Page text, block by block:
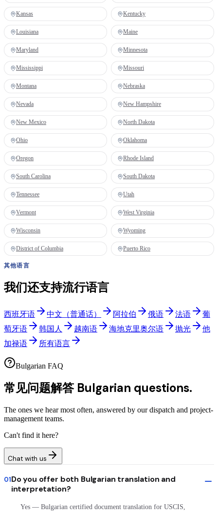
Kansas Kentucky
Louisiana Maine
Maryland Minnesota
Mississippi Missouri
Montana Nebraska
Nevada New Hampshire
New Mexico North Dakota
Ohio Oklahoma
Oregon Rhode Island
South Carolina South Dakota
Tennessee Utah
Vermont West Virginia
Wisconsin Wyoming
District of Columbia Puerto Rico
其他语言
我们还支持流行语言
西班牙语 中文（普通话） 阿拉伯 俄语 法语
葡
萄牙语
韩国人 越南语 海地克里奥尔语 抛光
他
加禄语
所有语言
Bulgarian FAQ
常见问题解答 Bulgarian questions.
The ones we hear most often, answered by our dispatch and project-
management teams.
Can't find it here?
Chat with us
01Do you offer both Bulgarian translation and
interpretation?
Yes — Bulgarian certified document translation for USCIS,